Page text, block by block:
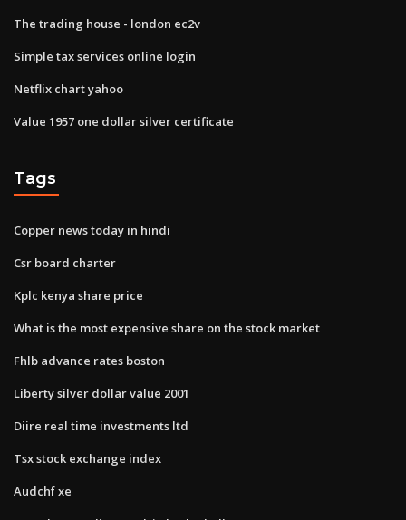
The trading house - london ec2v
Simple tax services online login
Netflix chart yahoo
Value 1957 one dollar silver certificate
Tags
Copper news today in hindi
Csr board charter
Kplc kenya share price
What is the most expensive share on the stock market
Fhlb advance rates boston
Liberty silver dollar value 2001
Diire real time investments ltd
Tsx stock exchange index
Audchf xe